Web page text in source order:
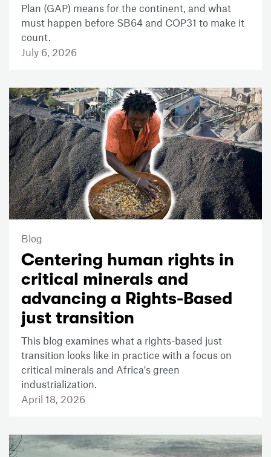
Plan (GAP) means for the continent, and what
must happen before SB64 and COP31 to make it
count.
July 6, 2026
Blog
Centering human rights in
critical minerals and
advancing a Rights-Based
just transition
This blog examines what a rights-based just
transition looks like in practice with a focus on
critical minerals and Africa's green
industrialization.
April 18, 2026